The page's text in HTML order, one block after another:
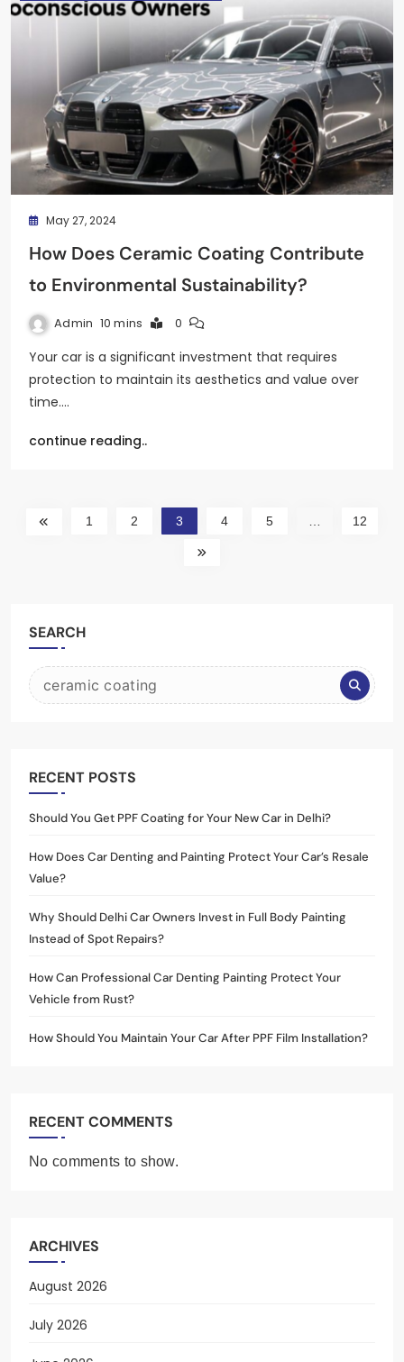
May 27, 2024
How Does Ceramic Coating Contribute
to Environmental Sustainability?
Admin 10 mins 0
Your car is a significant investment that requires
protection to maintain its aesthetics and value over
time.…
continue reading..
1 2 3 4 5 12
SEARCH
RECENT POSTS
Should You Get PPF Coating for Your New Car in Delhi?
How Does Car Denting and Painting Protect Your Car’s Resale
Value?
Why Should Delhi Car Owners Invest in Full Body Painting
Instead of Spot Repairs?
How Can Professional Car Denting Painting Protect Your
Vehicle from Rust?
How Should You Maintain Your Car After PPF Film Installation?
RECENT COMMENTS
No comments to show.
ARCHIVES
August 2026
July 2026